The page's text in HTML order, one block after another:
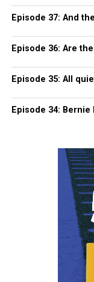
Episode 37: And
Episode 36: Are
Episode 35: All
Episode 34: Bernie